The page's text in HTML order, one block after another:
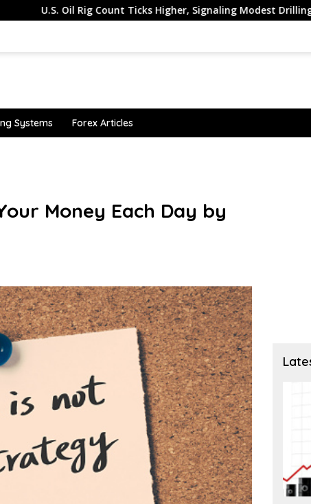
Oil Rig Count Ticks Higher, Signaling Modest Drilling
Systems Forex Articles
Money Each Day by